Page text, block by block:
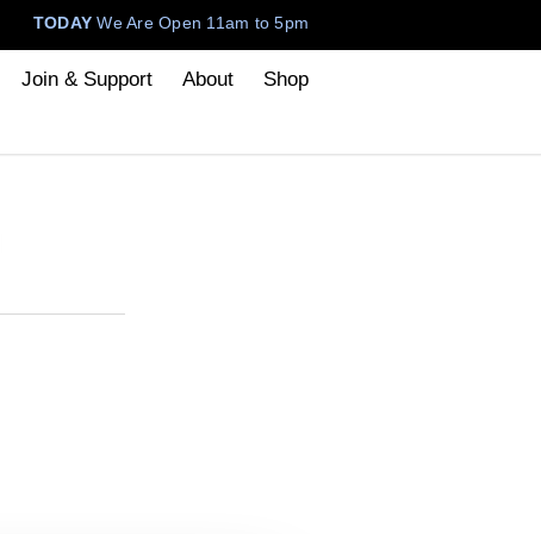
TODAYWe Are Open 11am to 5pm
Join & Support About Shop